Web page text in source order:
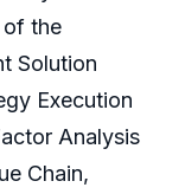
of the
Solution
Execution
Analysis
Chain,